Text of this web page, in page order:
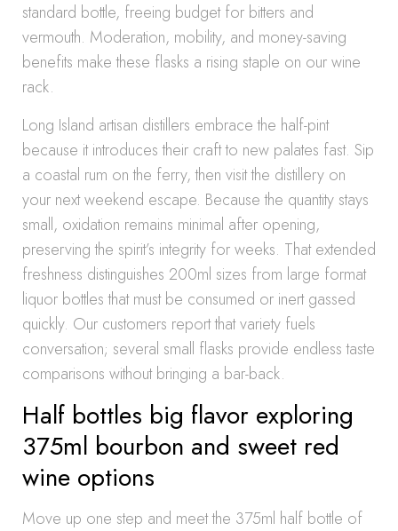
standard bottle, freeing budget for bitters and
vermouth. Moderation, mobility, and money-saving
benefits make these flasks a rising staple on our wine
rack.
Long Island artisan distillers embrace the half-pint
because it introduces their craft to new palates fast. Sip
a coastal rum on the ferry, then visit the distillery on
your next weekend escape. Because the quantity stays
small, oxidation remains minimal after opening,
preserving the spirit’s integrity for weeks. That extended
freshness distinguishes 200ml sizes from large format
liquor bottles that must be consumed or inert gassed
quickly. Our customers report that variety fuels
conversation; several small flasks provide endless taste
comparisons without bringing a bar-back.
Half bottles big flavor exploring
375ml bourbon and sweet red
wine options
Move up one step and meet the 375ml half bottle of